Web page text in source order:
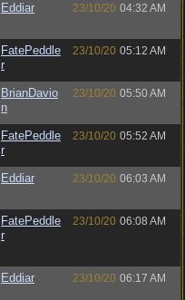
Eddiar 23/10/20 04:32 AM
FatePeddle
r
23/10/20 05:12 AM
BrianDavio
n
23/10/20 05:50 AM
FatePeddle
r
23/10/20 05:52 AM
Eddiar 23/10/20 06:03 AM
FatePeddle
r
23/10/20 06:08 AM
Eddiar 23/10/20 06:17 AM